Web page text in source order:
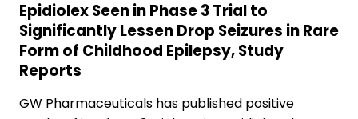
Epidiolex Seen in Phase 3 Trial to
Significantly Lessen Drop Seizures in Rare
Form of Childhood Epilepsy, Study
Reports
GW Pharmaceuticals has published positive